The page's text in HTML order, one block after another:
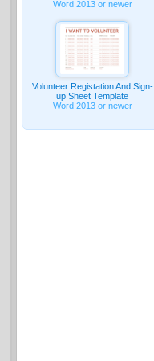
Word 2013 or newer
Volunteer Registation And Sign-
up Sheet Template
Word 2013 or newer